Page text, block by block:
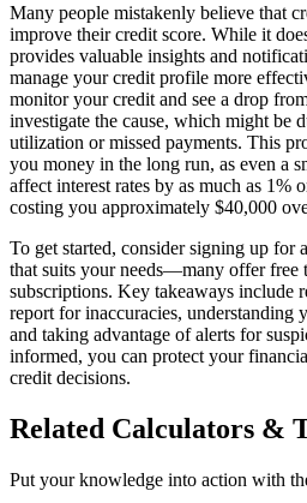
Many people mistakenly believe that
improve their credit score. While it
provides valuable insights and
manage your credit profile more
monitor your credit and see a drop
investigate the cause, which might be
utilization or missed payments. This
you money in the long run, as even a
affect interest rates by as much as 1%
costing you approximately $40,000
To get started, consider signing up for
that suits your needs—many offer free
subscriptions. Key takeaways include
report for inaccuracies, understanding
and taking advantage of alerts for
informed, you can protect your
credit decisions.
Related Calculators &
Put your knowledge into action with